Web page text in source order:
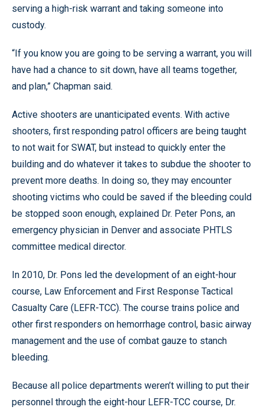
serving a high-risk warrant and taking someone into
custody.
“If you know you are going to be serving a warrant, you will
have had a chance to sit down, have all teams together,
and plan,” Chapman said.
Active shooters are unanticipated events. With active
shooters, first responding patrol officers are being taught
to not wait for SWAT, but instead to quickly enter the
building and do whatever it takes to subdue the shooter to
prevent more deaths. In doing so, they may encounter
shooting victims who could be saved if the bleeding could
be stopped soon enough, explained Dr. Peter Pons, an
emergency physician in Denver and associate PHTLS
committee medical director.
In 2010, Dr. Pons led the development of an eight-hour
course, Law Enforcement and First Response Tactical
Casualty Care (LEFR-TCC). The course trains police and
other first responders on hemorrhage control, basic airway
management and the use of combat gauze to stanch
bleeding.
Because all police departments weren’t willing to put their
personnel through the eight-hour LEFR-TCC course, Dr.